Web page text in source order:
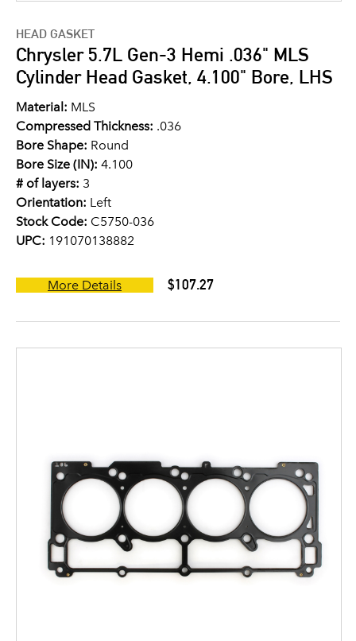
HEAD GASKET
Chrysler 5.7L Gen-3 Hemi .036" MLS
Cylinder Head Gasket, 4.100" Bore, LHS
Material: MLS
Compressed Thickness: .036
Bore Shape: Round
Bore Size (IN): 4.100
# of layers: 3
Orientation: Left
Stock Code: C5750-036
UPC: 191070138882
More Details $107.27